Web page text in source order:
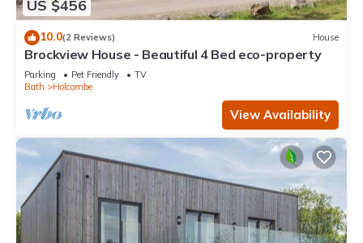
US $456
10.0(2 Reviews) House
Brockview House - Beautiful 4 Bed eco-property
Parking Pet Friendly
TV
Bath
Holcombe
View Availability